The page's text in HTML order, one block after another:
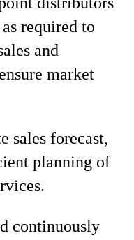
required to
and
market
sales forecast,
planning of
continuously